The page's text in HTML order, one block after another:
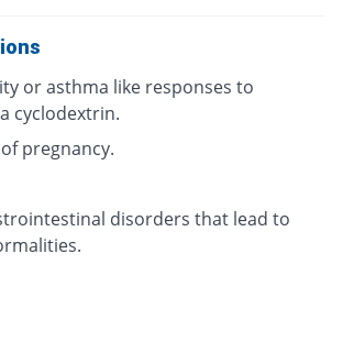
or asthma like responses to
cyclodextrin.
pregnancy.
disorders that lead to